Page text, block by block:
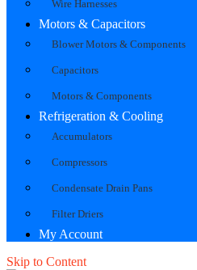
Wire Harnesses
Motors & Capacitors
Blower Motors & Components
Capacitors
Motors & Components
Refrigeration & Cooling
Accumulators
Compressors
Condensate Drain Pans
Filter Driers
My Account
Skip to Content